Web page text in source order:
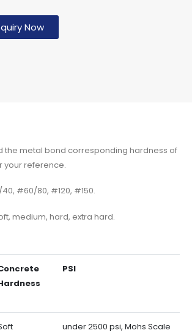
Now
the metal bond corresponding hardness of
your reference.
#60/80, #120, #150.
medium, hard, extra hard.
PSI
under 2500 psi, Mohs Scale